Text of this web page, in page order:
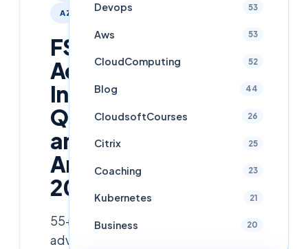
AZURE
FSLogix
Advanced
Interview
Questions
and
Answers
2026
55+
advanced
Devops 53
Aws 53
CloudComputing 52
Blog 44
CloudsoftCourses 26
Citrix 25
Coaching 23
Kubernetes 21
Business 20